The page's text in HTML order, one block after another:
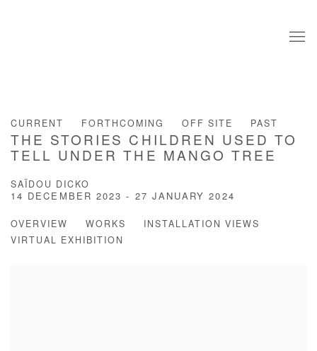
CURRENT FORTHCOMING OFF SITE PAST
THE STORIES CHILDREN USED TO
TELL UNDER THE MANGO TREE
SAÏDOU DICKO
14 DECEMBER 2023 - 27 JANUARY 2024
OVERVIEW WORKS
INSTALLATION VIEWS
VIRTUAL EXHIBITION